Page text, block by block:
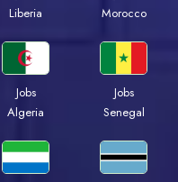
Liberia
Morocco
Jobs
Algeria
Jobs
Senegal